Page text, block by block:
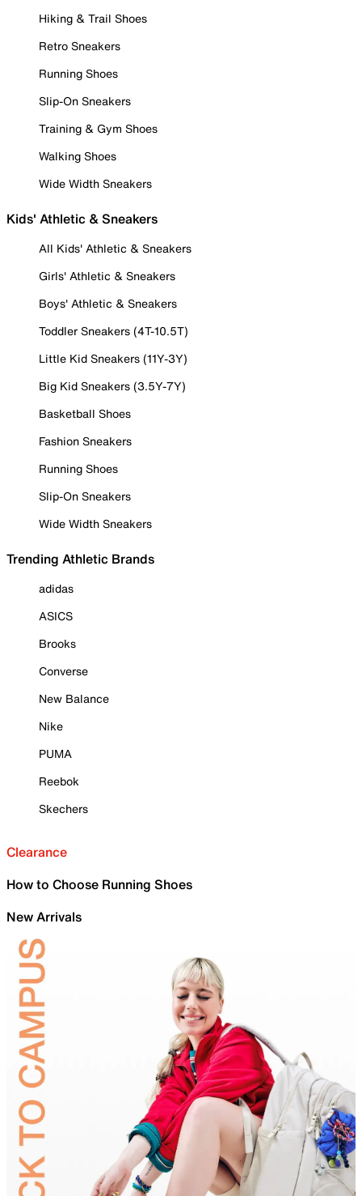
Hiking & Trail Shoes
Retro Sneakers
Running Shoes
Slip-On Sneakers
Training & Gym Shoes
Walking Shoes
Wide Width Sneakers
Kids' Athletic & Sneakers
All Kids' Athletic & Sneakers
Girls' Athletic & Sneakers
Boys' Athletic & Sneakers
Toddler Sneakers (4T-10.5T)
Little Kid Sneakers (11Y-3Y)
Big Kid Sneakers (3.5Y-7Y)
Basketball Shoes
Fashion Sneakers
Running Shoes
Slip-On Sneakers
Wide Width Sneakers
Trending Athletic Brands
adidas
ASICS
Brooks
Converse
New Balance
Nike
PUMA
Reebok
Skechers
Clearance
How to Choose Running Shoes
New Arrivals